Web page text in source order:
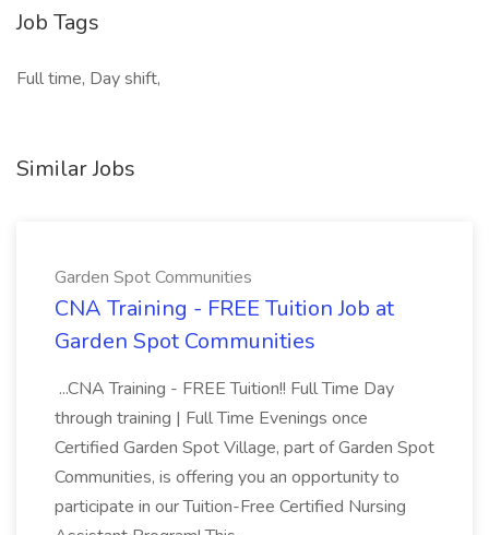
Job Tags
Full time, Day shift,
Similar Jobs
Garden Spot Communities
CNA Training - FREE Tuition Job at
Garden Spot Communities
...CNA Training - FREE Tuition!! Full Time Day
through training | Full Time Evenings once
Certified Garden Spot Village, part of Garden Spot
Communities, is offering you an opportunity to
participate in our Tuition-Free Certified Nursing